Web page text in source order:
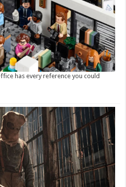
has every reference you could